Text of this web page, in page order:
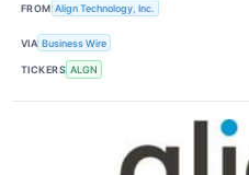
FROM Align Technology, Inc.
VIA Business Wire
TICKERS ALGN